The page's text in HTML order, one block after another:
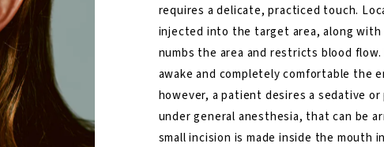
requires a delicate, practiced touch.
injected into the target area, along
numbs the area and restricts blood
awake and completely comfortable the
however, a patient desires a sedative
under general anesthesia, that can be
small incision is made inside the mouth